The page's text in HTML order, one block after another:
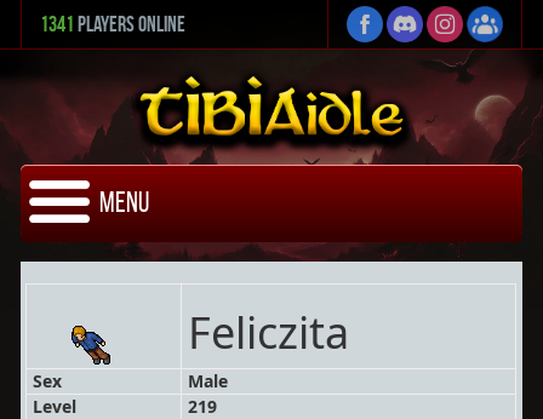
1341 Players Online
Menu
Feliczita
Sex
Male
Level
219